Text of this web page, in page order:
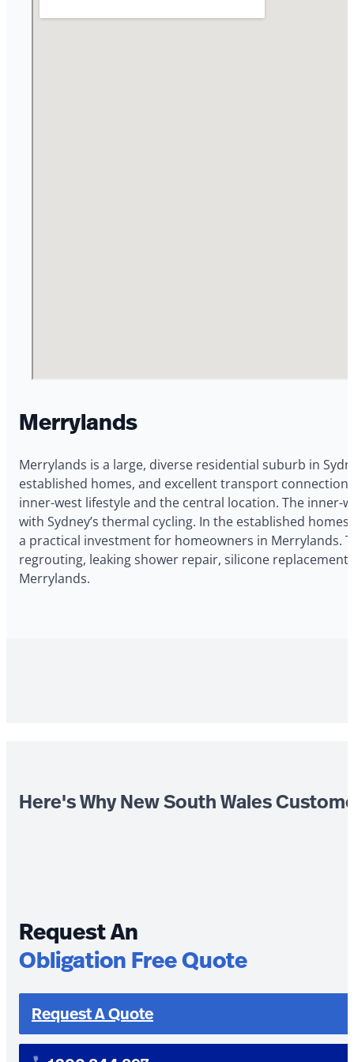
Merrylands
Merrylands is a large, diverse residential suburb in
established homes, and excellent transport
inner-west lifestyle and the central location. The
with Sydney’s thermal cycling. In the established
a practical investment for homeowners in Merrylands.
regrouting, leaking shower repair, silicone
Merrylands.
Here's Why New South Wales
Request An
Obligation Free Quote
Request A Quote